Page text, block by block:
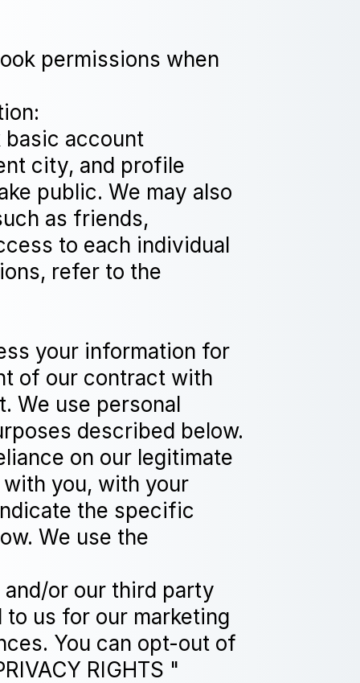
permissions when
basic account
city, and profile
public. We may also
as friends,
to each individual
refer to the
your information for
of our contract with
We use personal
described below.
on our legitimate
you, with your
the specific
We use the
and/or our third party
us for our marketing
You can opt-out of
RIGHTS "